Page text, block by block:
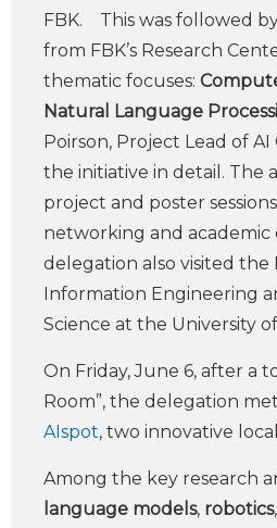
FBK. This was followed
from FBK’s Research
thematic focuses:
Natural Language
Poirson, Project Lead of
the initiative in detail. The
project and poster
networking and academic
delegation also visited
Information Engineering
Science at the University
On Friday, June 6, after a
Room”, the delegation
AIspot, two innovative
Among the key research
language models, robotics